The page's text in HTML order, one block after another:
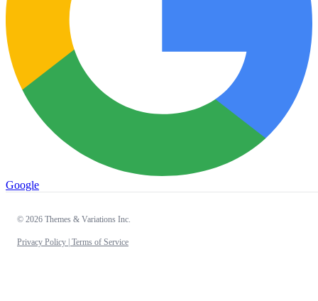
Google
© 2026 Themes & Variations Inc.
Privacy Policy | Terms of Service